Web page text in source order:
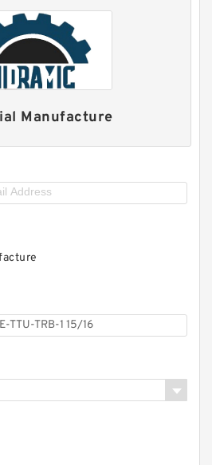
Manufacture